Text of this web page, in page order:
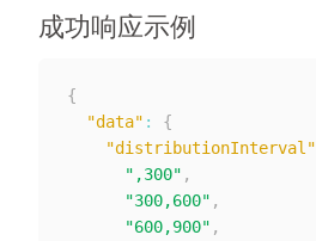
成功响应示例
{
"data" :
{
"distributionInterval"
",300" ,
"300,600" ,
"600,900" ,